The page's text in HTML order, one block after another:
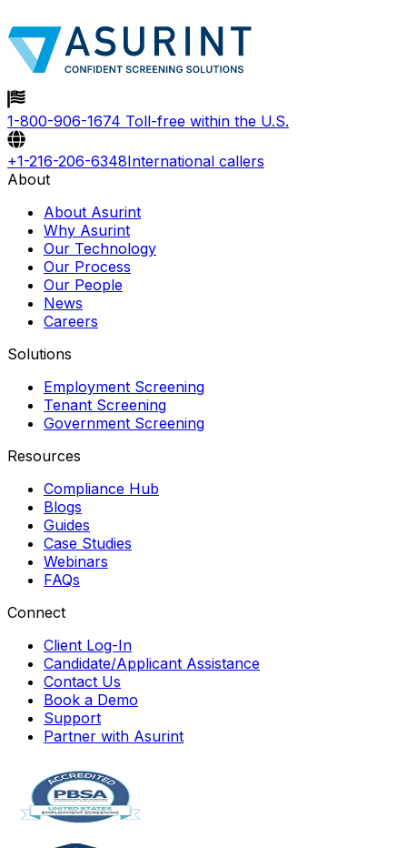
1-800-906-1674 Toll-free within the U.S.
+1-216-206-6348International callers
About
About Asurint
Why Asurint
Our Technology
Our Process
Our People
News
Careers
Solutions
Employment Screening
Tenant Screening
Government Screening
Resources
Compliance Hub
Blogs
Guides
Case Studies
Webinars
FAQs
Connect
Client Log-In
Candidate/Applicant Assistance
Contact Us
Book a Demo
Support
Partner with Asurint